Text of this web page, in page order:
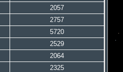
2057
2757
5720
2529
2064
2325